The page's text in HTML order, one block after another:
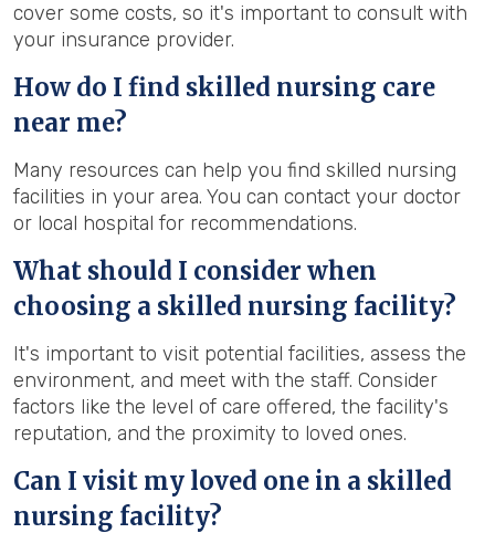
cover some costs, so it's important to consult with
your insurance provider.
How do I find skilled nursing care
near me?
Many resources can help you find skilled nursing
facilities in your area. You can contact your doctor
or local hospital for recommendations.
What should I consider when
choosing a skilled nursing facility?
It's important to visit potential facilities, assess the
environment, and meet with the staff. Consider
factors like the level of care offered, the facility's
reputation, and the proximity to loved ones.
Can I visit my loved one in a skilled
nursing facility?